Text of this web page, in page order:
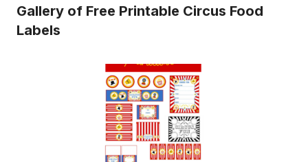
Gallery of Free Printable Circus Food
Labels